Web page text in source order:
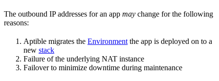
The outbound IP addresses for an app may change for the following
reasons:
Aptible migrates the Environment the app is deployed on to a
new stack
Failure of the underlying NAT instance
Failover to minimize downtime during maintenance